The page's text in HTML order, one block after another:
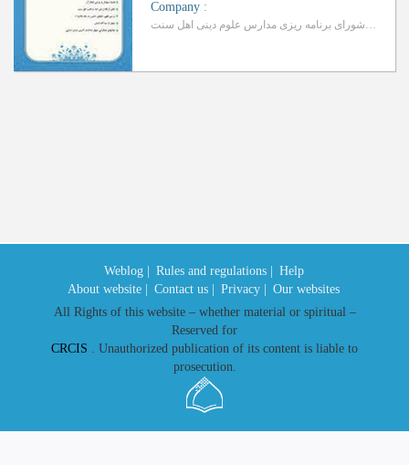
Company :
دبیرخانه شورای برنامه ریزی مدارس علوم دینی اهل سنت
Weblog | Rules and regulations |
Help
About website |
Contact us | Privacy |
Our websites
All Rights of this website – whether material or spiritual –
Reserved for
CRCIS . Unauthorized publication of its content is liable to
prosecution.